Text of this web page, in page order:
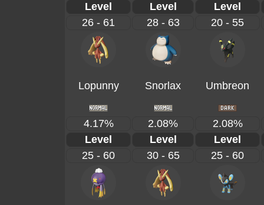
Level
Level
Level
26 - 61
28 - 63 20 - 55
Lopunny Snorlax Umbreon
4.17% 2.08%
2.08%
Level
Level
Level
25 - 60
30 - 65 25 - 60